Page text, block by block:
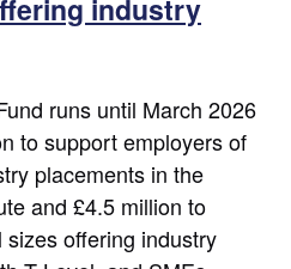
industry
runs until March 2026
to support employers of
placements in the
and £4.5 million to
offering industry